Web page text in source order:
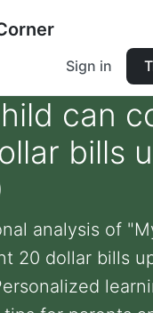
Sign in
can
bills
analysis of
20 dollar bills